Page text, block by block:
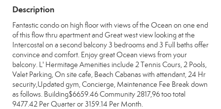
Description
Fantastic condo on high floor with views of the Ocean on one end
of this flow thru apartment and Great west view looking at the
Intercostal on a second balcony 3 bedrooms and 3 Full baths offer
convince and comfort. Enjoy great Ocean views from your
balcony. L' Hermitage Amenities include 2 Tennis Cours, 2 Pools,
Valet Parking, On site cafe, Beach Cabanas with attendant, 24 Hr
security,Updated gym, Concierge, Maintenance Fee Break down
as follows. Building$6659.46 Community 2817,96 too total
9477.42 Per Quarter or 3159.14 Per Month.